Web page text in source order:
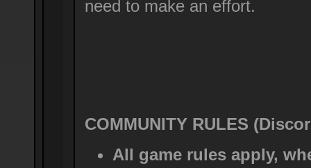
need to make an effort.
COMMUNITY RULES
All game rules apply,